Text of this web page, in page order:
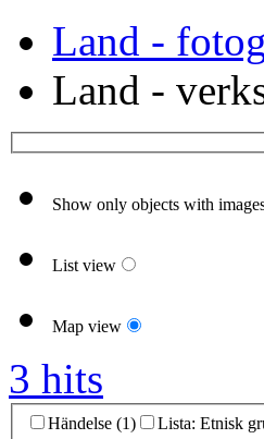
Land -
Land -
Show only objects with
List view
Map view
3 hits
Händelse (1) Lista: Etnisk